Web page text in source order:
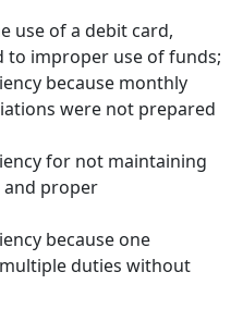
use of a debit card,
to improper use of funds;
because monthly
were not prepared
for not maintaining
and proper
because one
duties without